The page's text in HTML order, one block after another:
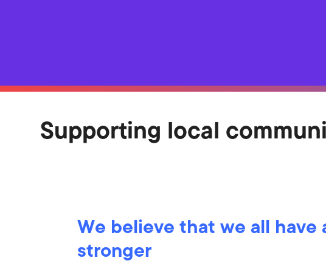
Supporting local
We believe that we all
stronger